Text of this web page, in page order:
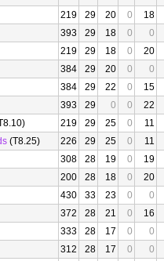
219 29 20 0
18
393 29 18 0
0
219 29 18 0
20
384 29 20 0
0
384 29 22 0
15
393 29 0 0
22
219 29 25 0
11
(T8.25) 226 29 25 0
11
308 28 19 0
19
200 28 18 0
20
430 33 23 0
0
372 28 21 0
16
333 28 17 0
0
312 28 17 0
0